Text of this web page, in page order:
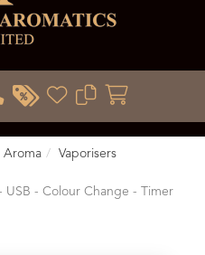
Aroma
Vaporisers
USB - Colour Change - Timer